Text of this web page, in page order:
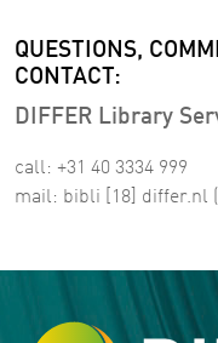
QUESTIONS,
CONTACT:
DIFFER Library
call: +31 40 3334 999
mail: bibli [18] differ.nl